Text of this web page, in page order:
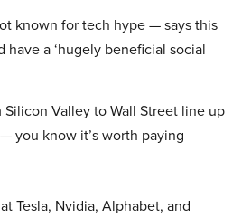
known for tech hype — says this
have a ‘hugely beneficial social
Valley to Wall Street line up
you know it’s worth paying
Tesla, Nvidia, Alphabet, and